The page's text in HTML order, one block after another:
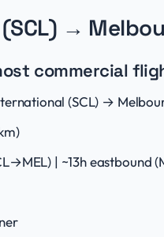
→
commercial
(SCL) →
| ~13h eastbound